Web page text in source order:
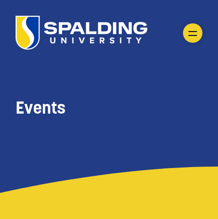
Events